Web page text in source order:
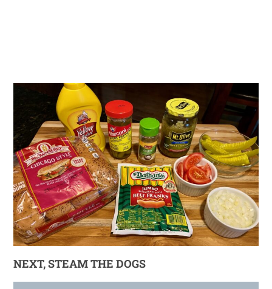
NEXT, STEAM THE DOGS